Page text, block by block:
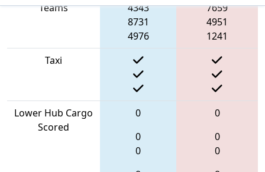
Teams
4343
8731
4976
7659
4951
1241
Taxi
Lower Hub Cargo
Scored
0
0
0
0
0
0